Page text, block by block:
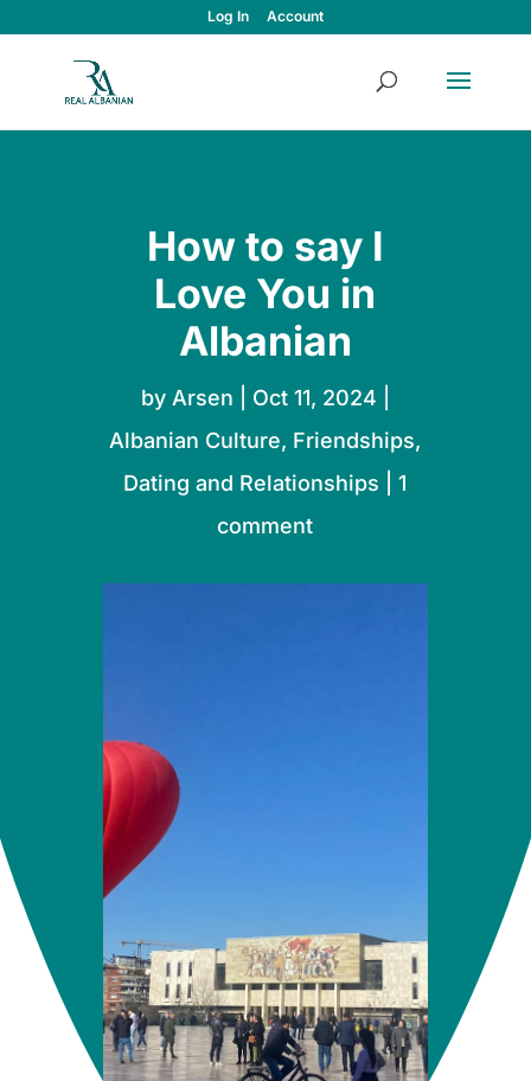
Log In Account
How to say I
Love You in
Albanian
by Arsen Oct 11, 2024
Albanian Culture, Friendships,
Dating and Relationships |1
comment